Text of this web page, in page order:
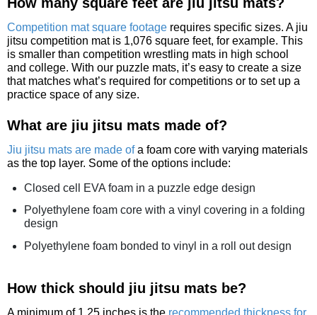
Competition mat square footage requires specific sizes. A jiu
jitsu competition mat is 1,076 square feet, for example. This
is smaller than competition wrestling mats in high school
and college. With our puzzle mats, it’s easy to create a size
that matches what’s required for competitions or to set up a
practice space of any size.
What are jiu jitsu mats made of?
Jiu jitsu mats are made ofa foam core with varying materials
as the top layer. Some of the options include:
Closed cell EVA foam in a puzzle edge design
Polyethylene foam core with a vinyl covering in a folding
design
Polyethylene foam bonded to vinyl in a roll out design
How thick should jiu jitsu mats be?